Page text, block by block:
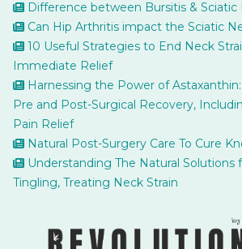
Difference between Bursitis & Sciatic
Can Hip Arthritis impact the Sciatic
10 Useful Strategies to End Neck
Immediate Relief
Harnessing the Power of
Pre and Post-Surgical Recovery,
Pain Relief
Natural Post-Surgery Care To Cure
Understanding The Natural Solutions
Tingling, Treating Neck Strain